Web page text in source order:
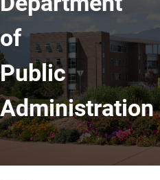
of
Public
Administration